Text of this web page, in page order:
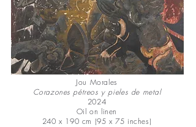
Jou Morales
Corazones pétreos y pieles de metal
2024
Oil on linen
240 x 190 cm (95 x 75 inches)